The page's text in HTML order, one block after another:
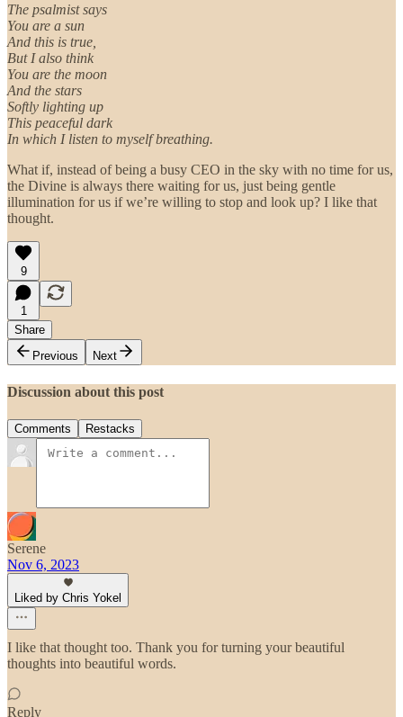
The psalmist says
You are a sun
And this is true,
But I also think
You are the moon
And the stars
Softly lighting up
This peaceful dark
In which I listen to myself breathing.
What if, instead of being a busy CEO in the sky with no time for us,
the Divine is always there waiting for us, just being gentle
illumination for us if we’re willing to stop and look up? I like that
thought.
9
1
Share
Previous
Next
Discussion about this post
Comments Restacks
Serene
Nov 6, 2023
Liked by Chris Yokel
I like that thought too. Thank you for turning your beautiful
thoughts into beautiful words.
Reply